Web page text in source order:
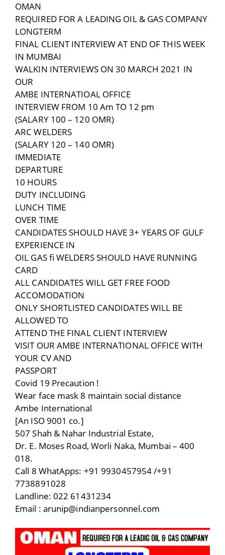
OMAN
REQUIRED FOR A LEADING OIL & GAS COMPANY
LONGTERM
FINAL CLIENT INTERVIEW AT END OF THIS WEEK
IN MUMBAI
WALKIN INTERVIEWS ON 30 MARCH 2021 IN
OUR
AMBE INTERNATIOAL OFFICE
INTERVIEW FROM 10 Am TO 12 pm
(SALARY 100 – 120 OMR)
ARC WELDERS
(SALARY 120 – 140 OMR)
IMMEDIATE
DEPARTURE
10 HOURS
DUTY INCLUDING
LUNCH TIME
OVER TIME
CANDIDATES SHOULD HAVE 3+ YEARS OF GULF
EXPERIENCE IN
OIL GAS fi WELDERS SHOULD HAVE RUNNING
CARD
ALL CANDIDATES WILL GET FREE FOOD
ACCOMODATION
ONLY SHORTLISTED CANDIDATES WILL BE
ALLOWED TO
ATTEND THE FINAL CLIENT INTERVIEW
VISIT OUR AMBE INTERNATIONAL OFFICE WITH
YOUR CV AND
PASSPORT
Covid 19 Precaution !
Wear face mask 8 maintain social distance
Ambe International
[An ISO 9001 co.]
507 Shah & Nahar Industrial Estate,
Dr. E. Moses Road, Worli Naka, Mumbai – 400
018.
Call 8 WhatApps: +91 9930457954 /+91
7738891028
Landline: 022 61431234
Email : arunip@indianpersonnel.com